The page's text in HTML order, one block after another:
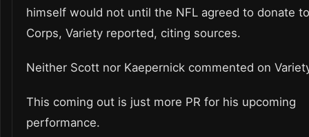
himself would not until the NFL agreed to donate
Corps, Variety reported, citing sources.
Neither Scott nor Kaepernick commented on
This coming out is just more PR for his upcoming
performance.